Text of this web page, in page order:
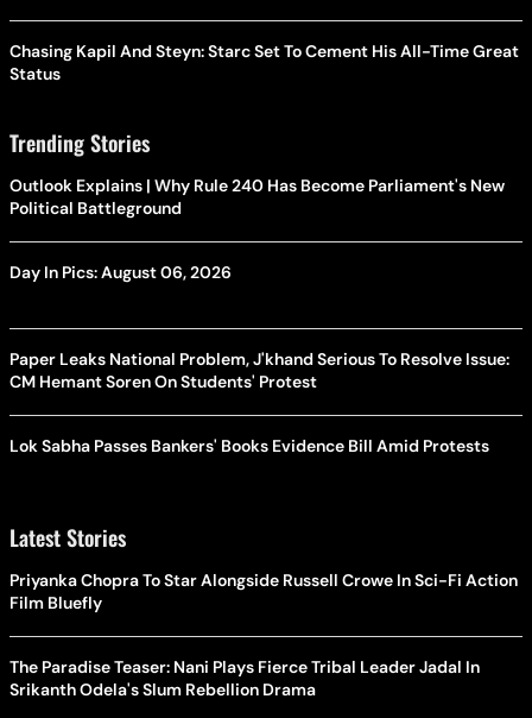
Chasing Kapil And Steyn: Starc Set To Cement His All-Time Great
Status
Trending Stories
Outlook Explains | Why Rule 240 Has Become Parliament's New
Political Battleground
Day In Pics: August 06, 2026
Paper Leaks National Problem, J'khand Serious To Resolve Issue:
CM Hemant Soren On Students' Protest
Lok Sabha Passes Bankers' Books Evidence Bill Amid Protests
Latest Stories
Priyanka Chopra To Star Alongside Russell Crowe In Sci-Fi Action
Film Bluefly
The Paradise Teaser: Nani Plays Fierce Tribal Leader Jadal In
Srikanth Odela's Slum Rebellion Drama